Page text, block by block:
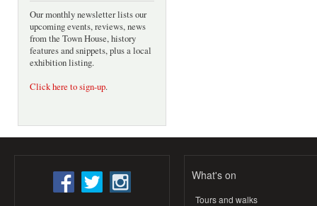
Our monthly newsletter lists our
upcoming events, reviews, news
from the Town House, history
features and snippets, plus a local
exhibition listing.
Click here to sign-up.
What's on
Tours and walks